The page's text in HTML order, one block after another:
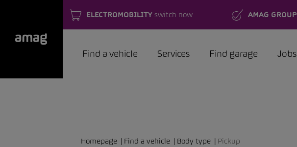
ELECTROMOBILITY switch now AMAG GROUP
Find a vehicle Services Find garage Jobs
Homepage Find a vehicle Body type Pickup